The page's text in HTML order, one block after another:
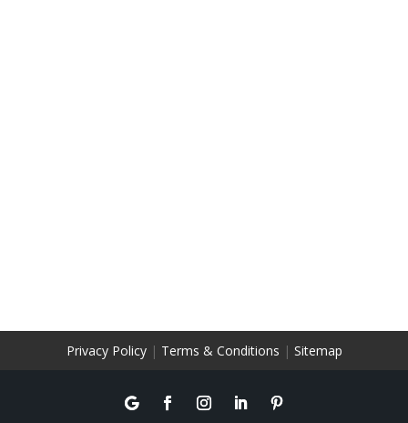
Privacy Policy| Terms & Conditions | Sitemap